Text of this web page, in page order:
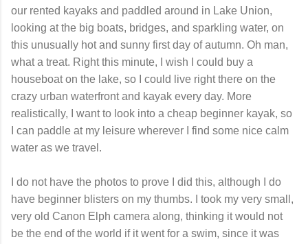
our rented kayaks and paddled around in Lake Union,
looking at the big boats, bridges, and sparkling water, on
this unusually hot and sunny first day of autumn. Oh man,
what a treat. Right this minute, I wish I could buy a
houseboat on the lake, so I could live right there on the
crazy urban waterfront and kayak every day. More
realistically, I want to look into a cheap beginner kayak, so
I can paddle at my leisure wherever I find some nice calm
water as we travel.
I do not have the photos to prove I did this, although I do
have beginner blisters on my thumbs. I took my very small,
very old Canon Elph camera along, thinking it would not
be the end of the world if it went for a swim, since it was